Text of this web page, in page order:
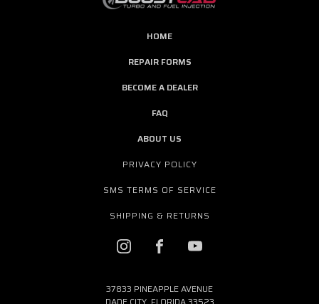
HOME
REPAIR FORMS
BECOME A DEALER
FAQ
ABOUT US
PRIVACY POLICY
SMS TERMS OF SERVICE
SHIPPING & RETURNS
37833 PINEAPPLE AVENUE